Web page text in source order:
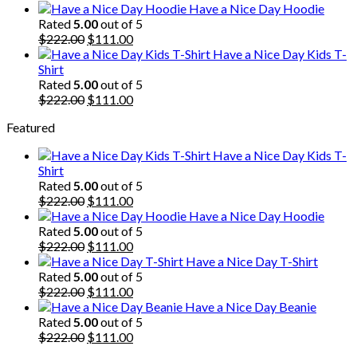
price
was:
$222.00.
price
is:
$111.00.
Have a Nice Day Hoodie
Rated5.00out of 5
$222.00 Original
price
$222.00.
$111.00Current
price
$111.00.
Have a Nice Day Kids T-
Shirt
Rated5.00out of 5
$222.00 Original
$111.00Current
Featured
Have a Nice Day Kids T-
Shirt
Rated5.00out of 5
$222.00 Original
price
was:
$222.00.
$111.00Current
price
is:
$111.00.
Have a Nice Day Hoodie
Rated5.00out of 5
$222.00 Original
price
was:
$222.00.
$111.00Current
price
is:
$111.00.
Have a Nice Day T-Shirt
Rated5.00out of 5
$222.00 Original
price
was:
$222.00.
$111.00Current
price
is:
$111.00.
Have a Nice Day Beanie
Rated5.00out of 5
$222.00 Original
$111.00Current